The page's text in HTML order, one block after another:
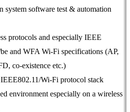
system software test & automation
protocols and especially IEEE
and WFA Wi-Fi specifications (AP,
co-existence etc.)
Wi-Fi protocol stack
environment especially on a wireless